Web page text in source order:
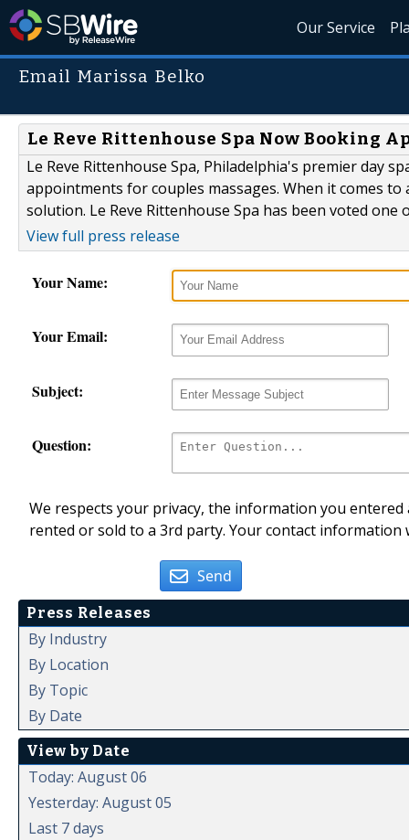
Our Service
Email Marissa Belko
Le Reve Rittenhouse Spa Now Booking
Le Reve Rittenhouse Spa, Philadelphia's premier day
appointments for couples massages. When it comes
solution. Le Reve Rittenhouse Spa has been voted
View full press release
Your Name:
Your Email:
Subject:
Question:
We respects your privacy, the information you
rented or sold to a 3rd party. Your contact
Send
Press Releases
By Industry
By Location
By Topic
By Date
View by Date
Today: August 06
Yesterday: August 05
Last 7 days